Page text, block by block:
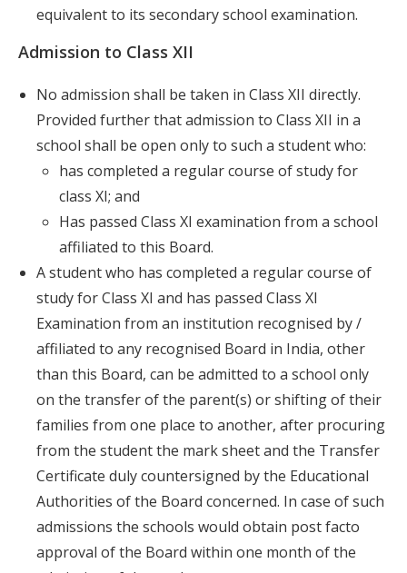
equivalent to its secondary school examination.
Admission to Class XII
No admission shall be taken in Class XII directly.
Provided further that admission to Class XII in a
school shall be open only to such a student who:
has completed a regular course of study for
class XI; and
Has passed Class XI examination from a school
affiliated to this Board.
A student who has completed a regular course of
study for Class XI and has passed Class XI
Examination from an institution recognised by /
affiliated to any recognised Board in India, other
than this Board, can be admitted to a school only
on the transfer of the parent(s) or shifting of their
families from one place to another, after procuring
from the student the mark sheet and the Transfer
Certificate duly countersigned by the Educational
Authorities of the Board concerned. In case of such
admissions the schools would obtain post facto
approval of the Board within one month of the